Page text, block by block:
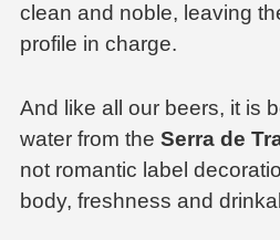
clean and noble, leaving
profile in charge.
And like all our beers, it is
water from the Serra de
not romantic label
body, freshness and